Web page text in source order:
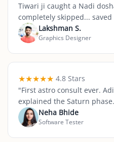
Tiwari ji caught a Nadi
completely skipped...
Lakshman S.
Graphics Designer
★★★★★ 4.8 Stars
"First astro consult ever.
explained the Saturn
Neha Bhide
Software Tester